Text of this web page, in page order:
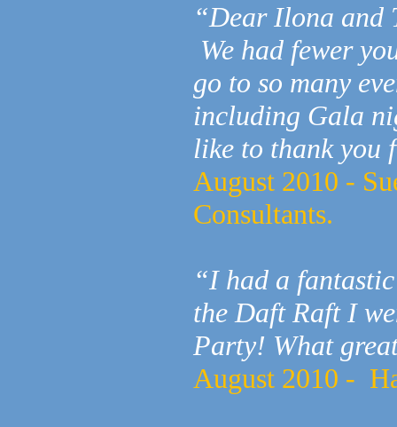
“Dear Ilona and
We had fewer
go to so many
including Gala
like to thank you
August 2010 -
Consultants.
“I had a
the Daft Raft I
Party! What
August 2010 -